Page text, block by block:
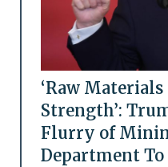
‘Raw
Strength’:
Flurry of
Department To